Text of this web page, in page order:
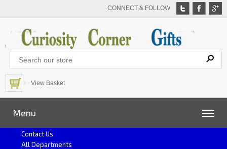
CONNECT & FOLLOW
View Basket
Menu
Contact Us
All Departments